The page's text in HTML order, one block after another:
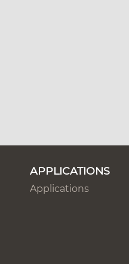
APPLICATIONS
Applications